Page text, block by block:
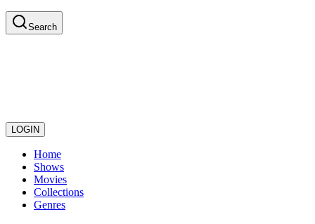
Search
LOGIN
Home
Shows
Movies
Collections
Genres